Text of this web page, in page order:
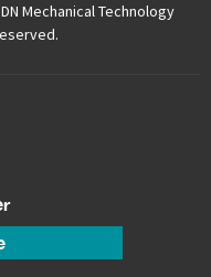
Mechanical Technology